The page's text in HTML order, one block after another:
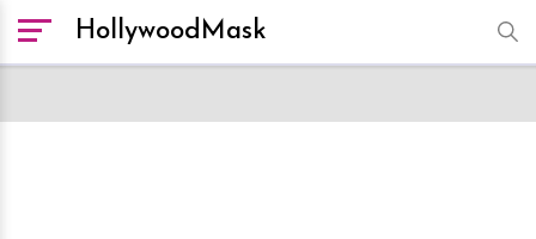
HollywoodMask